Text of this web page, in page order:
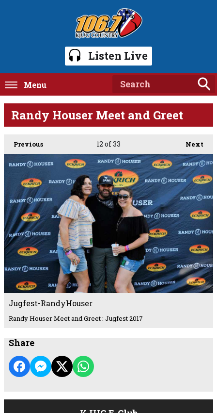
Listen Live
Menu
Randy Houser Meet and Greet
Previous Next
12 of 33
Jugfest-RandyHouser
Randy Houser Meet and Greet : Jugfest 2017
Share